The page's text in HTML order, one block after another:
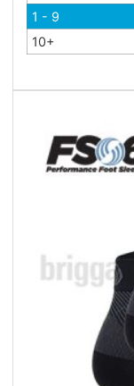
1 - 9
10+